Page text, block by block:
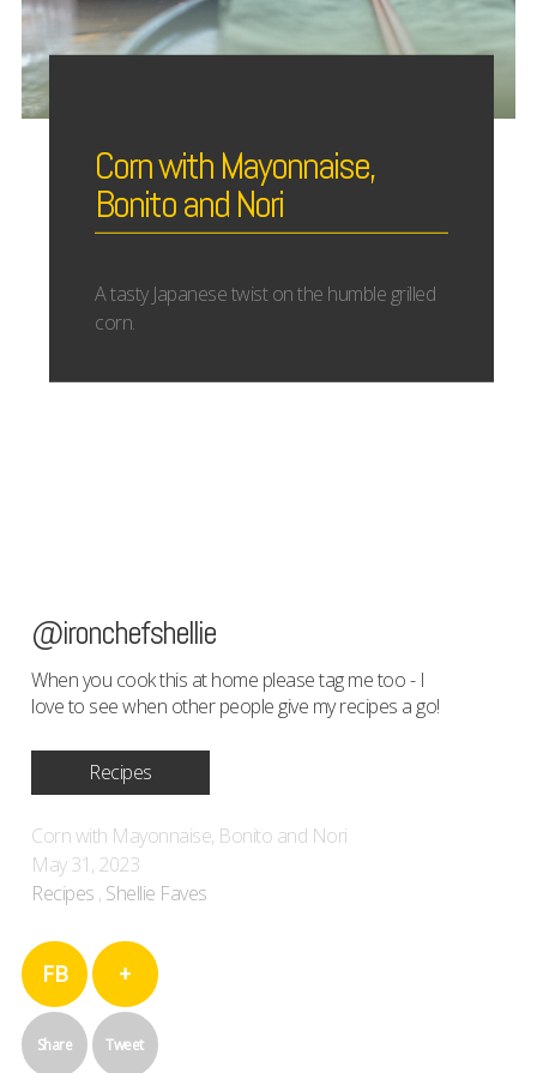
Corn with Mayonnaise,
Bonito and Nori
A tasty Japanese twist on the humble grilled
corn.
@ironchefshellie
When you cook this at home please tag me too - I
love to see when other people give my recipes a go!
Recipes
Corn with Mayonnaise, Bonito and Nori
May 31, 2023
Recipes , Shellie Faves
FB
Share
+
Tweet